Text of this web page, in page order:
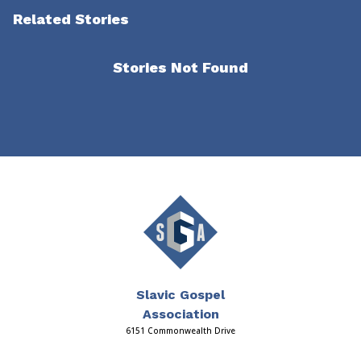
Related Stories
Stories Not Found
Slavic Gospel
Association
6151 Commonwealth Drive